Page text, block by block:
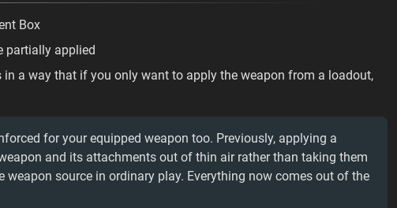
Box
partially applied
a way that if you only want to apply the weapon from a loadout,
for your equipped weapon too. Previously, applying a
and its attachments out of thin air rather than taking them
source in ordinary play. Everything now comes out of the